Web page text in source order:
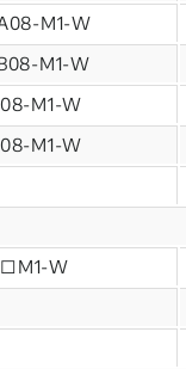
M1-W
M1-W
M1-W
M1-W
W